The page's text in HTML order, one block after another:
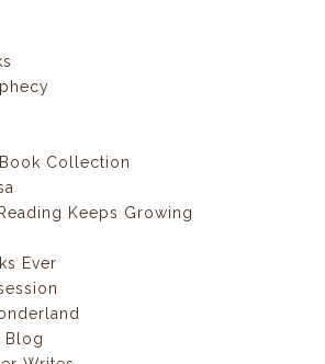
Collection
Keeps Growing
Ever
Blog